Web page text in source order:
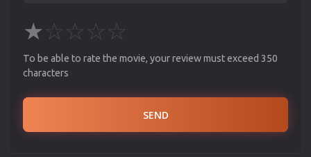
★☆☆☆☆
To be able to rate the movie, your review must exceed 350
characters
SEND